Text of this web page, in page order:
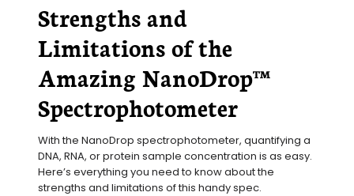
Strengths and
Limitations of the
Amazing NanoDrop™
Spectrophotometer
With the NanoDrop spectrophotometer, quantifying a
DNA, RNA, or protein sample concentration is as easy.
Here’s everything you need to know about the
strengths and limitations of this handy spec.